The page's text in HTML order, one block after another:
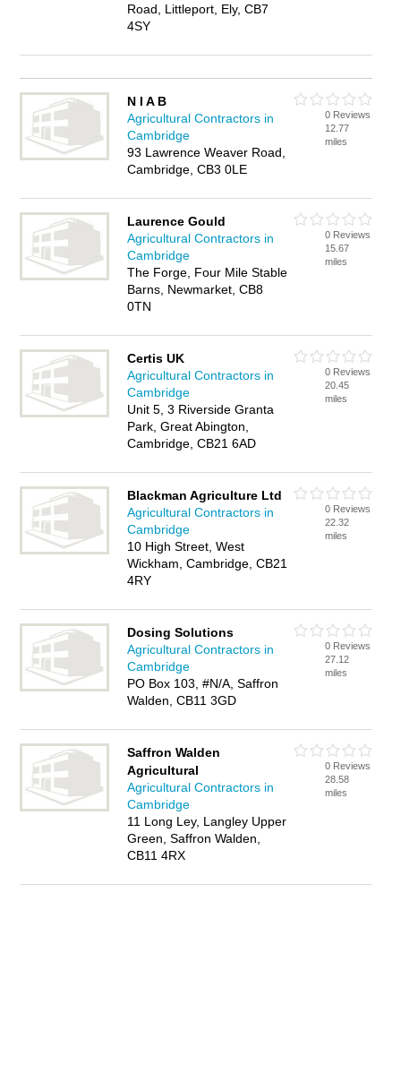
Road, Littleport, Ely, CB7
4SY
N I A B
Agricultural Contractors in
Cambridge
93 Lawrence Weaver Road,
Cambridge, CB3 0LE
0 Reviews
12.77
miles
Laurence Gould
Agricultural Contractors in
Cambridge
The Forge, Four Mile Stable
Barns, Newmarket, CB8
0TN
0 Reviews
15.67
miles
Certis UK
Agricultural Contractors in
Cambridge
Unit 5, 3 Riverside Granta
Park, Great Abington,
Cambridge, CB21 6AD
0 Reviews
20.45
miles
Blackman Agriculture Ltd
Agricultural Contractors in
Cambridge
10 High Street, West
Wickham, Cambridge, CB21
4RY
0 Reviews
22.32
miles
Dosing Solutions
Agricultural Contractors in
Cambridge
PO Box 103, #N/A, Saffron
Walden, CB11 3GD
0 Reviews
27.12
miles
Saffron Walden
Agricultural
Agricultural Contractors in
Cambridge
11 Long Ley, Langley Upper
Green, Saffron Walden,
CB11 4RX
0 Reviews
28.58
miles